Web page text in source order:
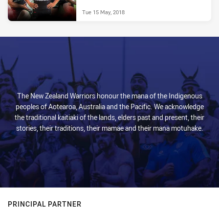
Tue 15 May, 2018
The New Zealand Warriors honour the mana of the Indigenous
peoples of Aotearoa, Australia and the Pacific. We acknowledge
the traditional kaitiaki of the lands, elders past and present, their
stories, their traditions, their mamae and their mana motuhake.
PRINCIPAL PARTNER